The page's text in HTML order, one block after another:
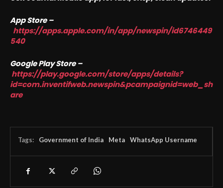
App Store –
https://apps.apple.com/in/app/newspin/id6746449
540
Google Play Store –
https://play.google.com/store/apps/details?
id=com.inventifweb.newspin&pcampaignid=web_sh
are
Tags: Government of India Meta WhatsApp Username